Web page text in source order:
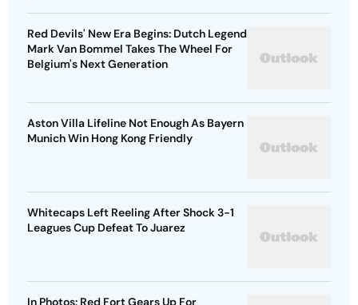
Red Devils' New Era Begins: Dutch Legend
Mark Van Bommel Takes The Wheel For
Belgium's Next Generation
Aston Villa Lifeline Not Enough As Bayern
Munich Win Hong Kong Friendly
Whitecaps Left Reeling After Shock 3-1
Leagues Cup Defeat To Juarez
In Photos: Red Fort Gears Up For